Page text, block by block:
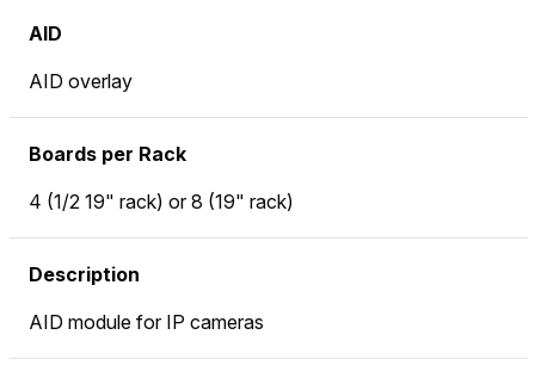
AID
AID overlay
Boards per Rack
4 (1/2 19" rack) or 8 (19" rack)
Description
AID module for IP cameras